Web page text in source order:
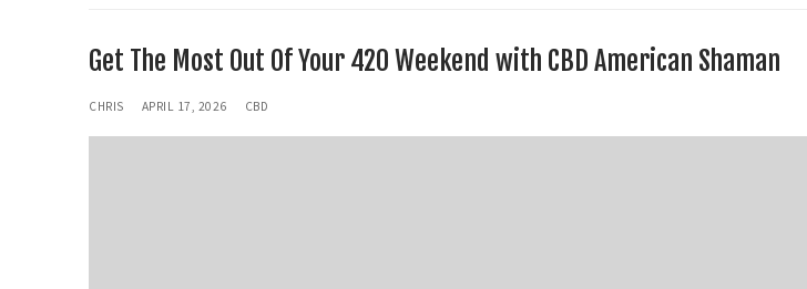
Get The Most Out Of Your 420 Weekend with CBD American Shaman
CHRIS APRIL 17, 2026 CBD